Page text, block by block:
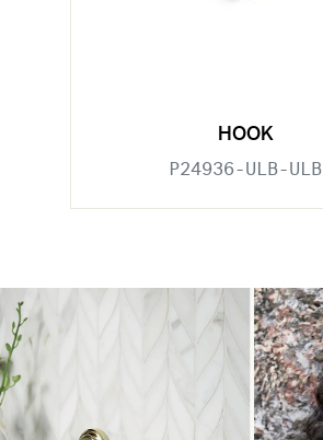
HOOK
P24936-ULB-ULB